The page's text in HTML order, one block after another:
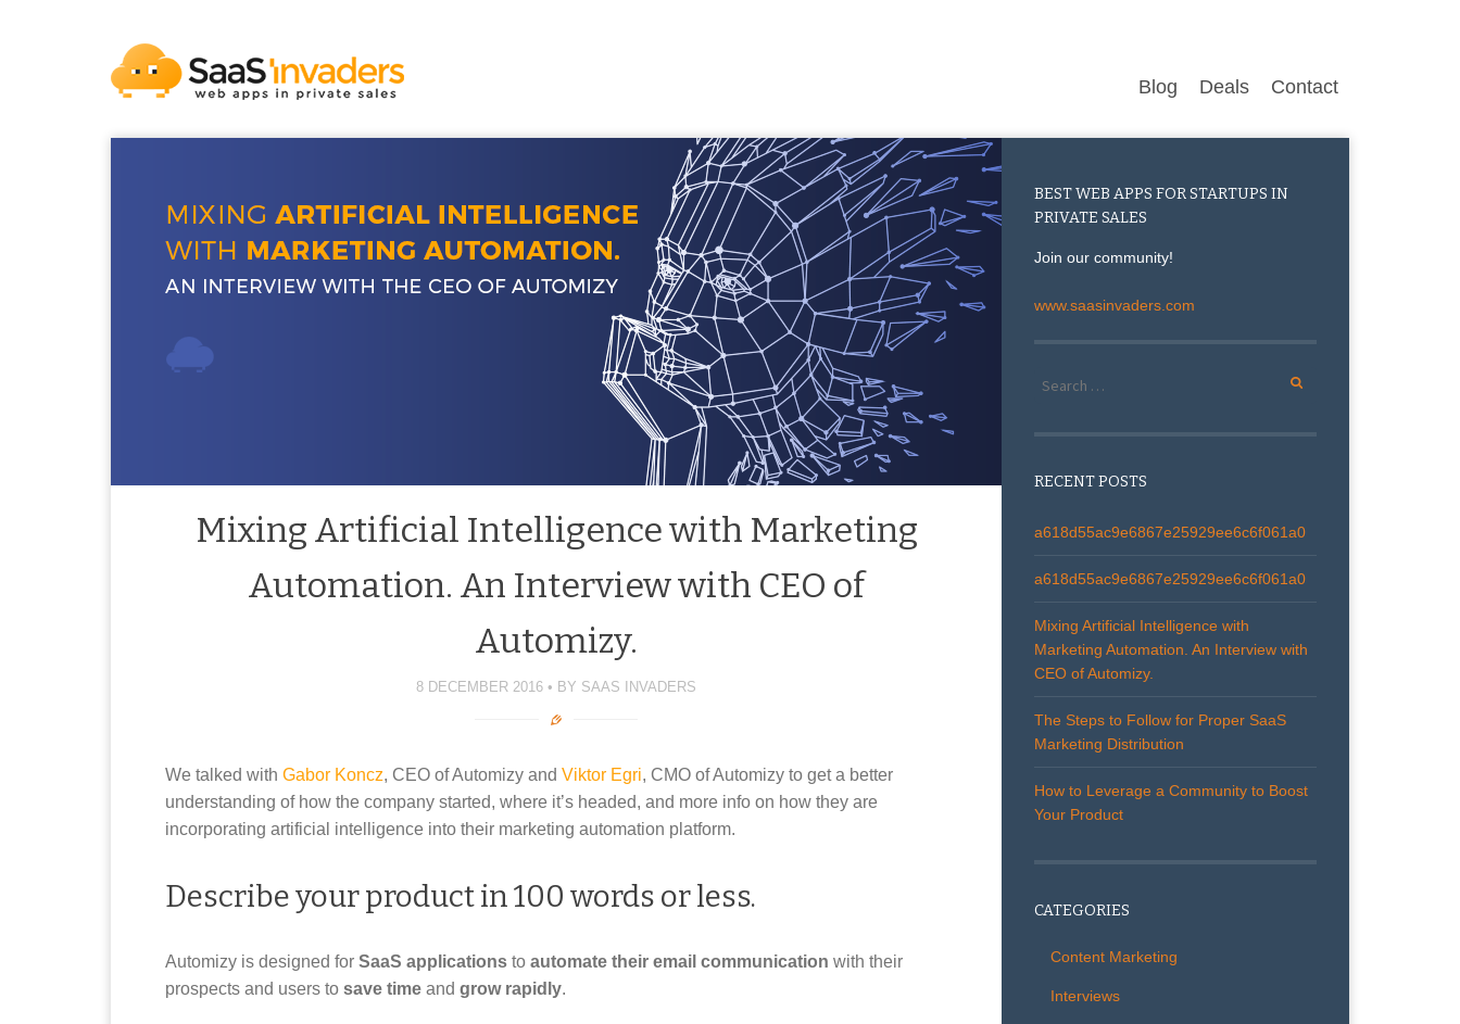
Blog Deals Contact
Mixing Artificial Intelligence with Marketing
Automation. An Interview with CEO of
Automizy.
8 DECEMBER 2016 BY SAAS INVADERS
We talked with Gabor Koncz, CEO of Automizy and Viktor Egri, CMO of Automizy to get a better
understanding of how the company started, where it’s headed, and more info on how they are
incorporating artificial intelligence into their marketing automation platform.
Describe your product in 100 words or less.
Automizy is designed for SaaS applications to automate their email communication with their
prospects and users to save time and grow rapidly.
BEST WEB APPS FOR STARTUPS IN
PRIVATE SALES
Join our community!
www.saasinvaders.com
Search for:
RECENT POSTS
a618d55ac9e6867e25929ee6c6f061a0
a618d55ac9e6867e25929ee6c6f061a0
Mixing Artificial Intelligence with
Marketing Automation. An Interview with
CEO of Automizy.
The Steps to Follow for Proper SaaS
Marketing Distribution
How to Leverage a Community to Boost
Your Product
CATEGORIES
Content Marketing
Interviews